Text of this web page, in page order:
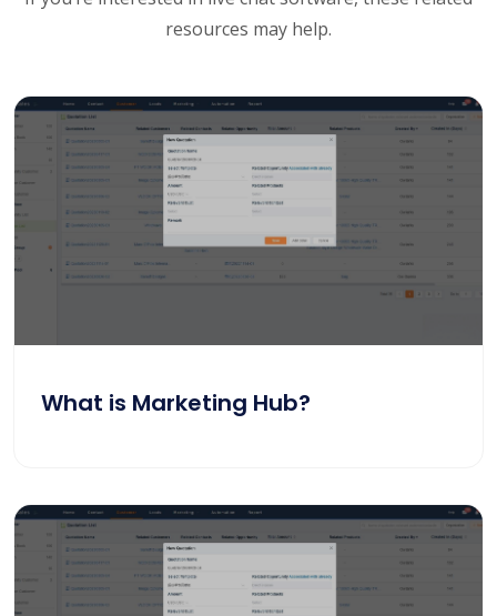
resources may help.
What is Marketing Hub?